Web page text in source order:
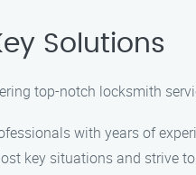
Solutions
top-notch locksmith
with years of
key situations and strive